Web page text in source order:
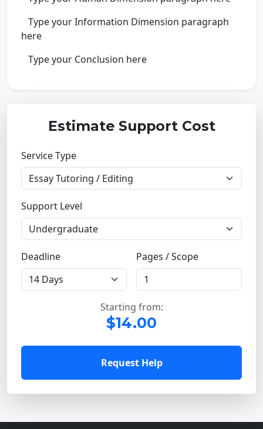
Type your Information Dimension paragraph
here
Type your Conclusion here
Estimate Support Cost
Service Type
Support Level
Deadline Pages / Scope
Starting from:
$14.00
Request Help